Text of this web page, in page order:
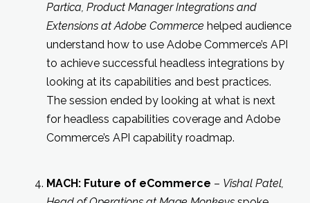
Partica, Product Manager Integrations and
Extensions at Adobe Commerce helped audience
understand how to use Adobe Commerce’s API
to achieve successful headless integrations by
looking at its capabilities and best practices.
The session ended by looking at what is next
for headless capabilities coverage and Adobe
Commerce’s API capability roadmap.
MACH: Future of eCommerce – Vishal Patel,